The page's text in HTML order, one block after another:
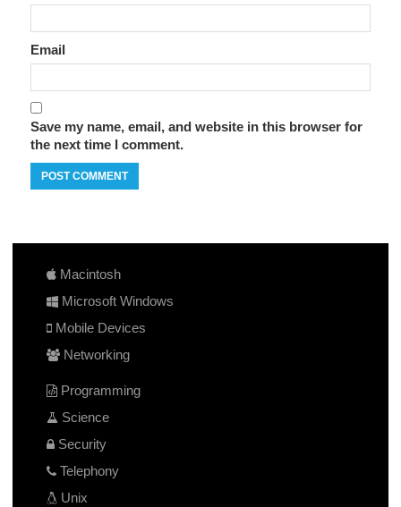
Email
Save my name, email, and website in this browser for
the next time I comment.
Macintosh
Microsoft Windows
Mobile Devices
Networking
Programming
Science
Security
Telephony
Unix